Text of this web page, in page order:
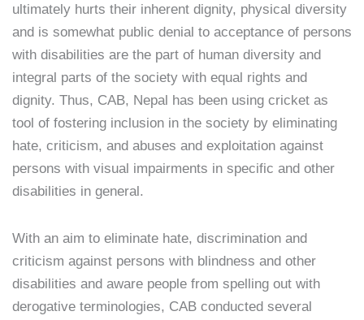
ultimately hurts their inherent dignity, physical diversity
and is somewhat public denial to acceptance of persons
with disabilities are the part of human diversity and
integral parts of the society with equal rights and
dignity. Thus, CAB, Nepal has been using cricket as
tool of fostering inclusion in the society by eliminating
hate, criticism, and abuses and exploitation against
persons with visual impairments in specific and other
disabilities in general.
With an aim to eliminate hate, discrimination and
criticism against persons with blindness and other
disabilities and aware people from spelling out with
derogative terminologies, CAB conducted several